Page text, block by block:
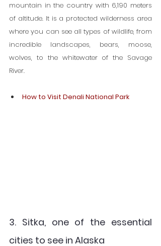
mountain in the country with 6,190 meters
of altitude. It is a protected wilderness area
where you can see all types of wildlife, from
incredible landscapes, bears, moose,
wolves, to the whitewater of the Savage
River.
How to Visit Denali National Park
3. Sitka, one of the essential
cities to see in Alaska